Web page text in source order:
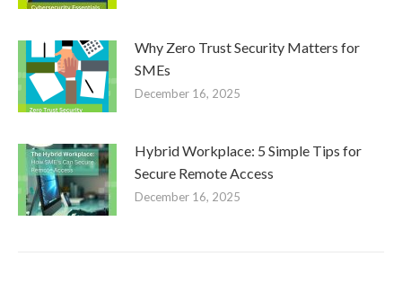
Why Zero Trust Security Matters for
SMEs
December 16, 2025
Hybrid Workplace: 5 Simple Tips for
Secure Remote Access
December 16, 2025